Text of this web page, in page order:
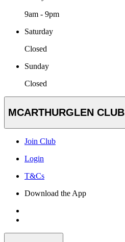
9am - 9pm
Saturday
Closed
Sunday
Closed
MCARTHURGLEN CLUB
Join Club
Login
T&Cs
Download the App